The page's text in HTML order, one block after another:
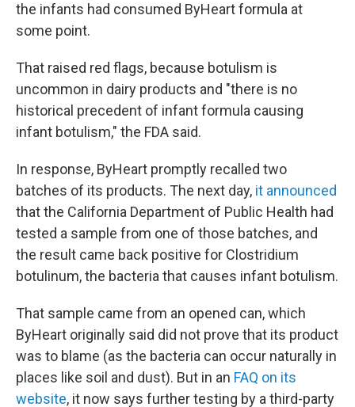
the infants had consumed ByHeart formula at
some point.
That raised red flags, because botulism is
uncommon in dairy products and "there is no
historical precedent of infant formula causing
infant botulism," the FDA said.
In response, ByHeart promptly recalled two
batches of its products. The next day, it announced
that the California Department of Public Health had
tested a sample from one of those batches, and
the result came back positive for Clostridium
botulinum, the bacteria that causes infant botulism.
That sample came from an opened can, which
ByHeart originally said did not prove that its product
was to blame (as the bacteria can occur naturally in
places like soil and dust). But in an FAQ on its
website, it now says further testing by a third-party